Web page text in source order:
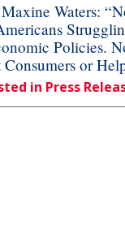
Waters:
Policies.
or
in Press